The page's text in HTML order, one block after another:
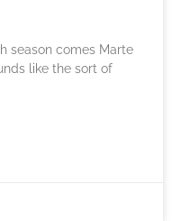
season comes Marte
like the sort of